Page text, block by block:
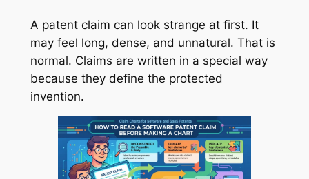
A patent claim can look strange at first. It
may feel long, dense, and unnatural. That is
normal. Claims are written in a special way
because they define the protected
invention.